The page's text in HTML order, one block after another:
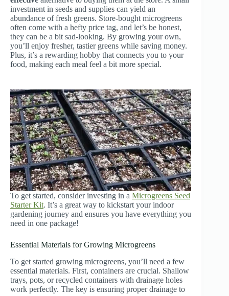
investment in seeds and supplies can yield an
abundance of fresh greens. Store-bought microgreens
often come with a hefty price tag, and let’s be honest,
they can be a bit sad-looking. By growing your own,
you’ll enjoy fresher, tastier greens while saving money.
Plus, it’s a rewarding hobby that connects you to your
food, making each meal feel a bit more special.
To get started, consider investing in a Microgreens Seed
Starter Kit. It’s a great way to kickstart your indoor
gardening journey and ensures you have everything you
need in one package!
Essential Materials for Growing Microgreens
To get started growing microgreens, you’ll need a few
essential materials. First, containers are crucial. Shallow
trays, pots, or recycled containers with drainage holes
work perfectly. The key is ensuring proper drainage to